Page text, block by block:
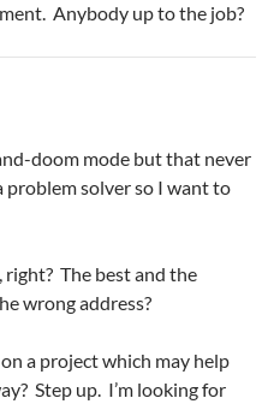
Anybody up to the job?
doom mode but that never
problem solver so I want to
The best and the
wrong address?
a project which may help
Step up. I’m looking for